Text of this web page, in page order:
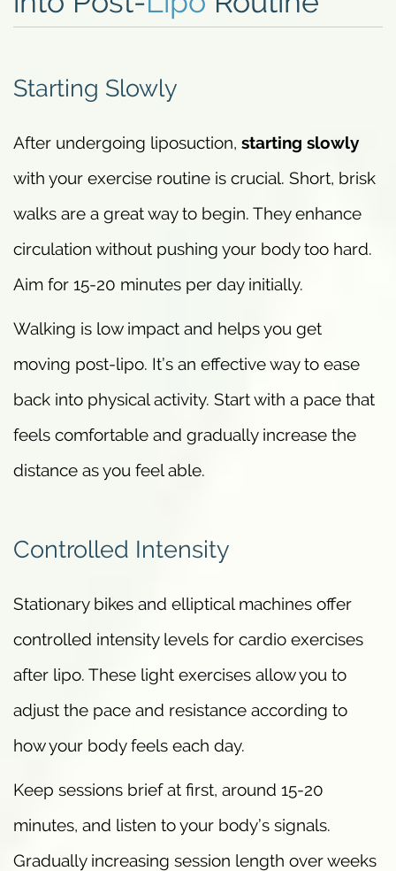
Starting Slowly
After undergoing liposuction, starting slowly
with your exercise routine is crucial. Short, brisk
walks are a great way to begin. They enhance
circulation without pushing your body too hard.
Aim for 15-20 minutes per day initially.
Walking is low impact and helps you get
moving post-lipo. It’s an effective way to ease
back into physical activity. Start with a pace that
feels comfortable and gradually increase the
distance as you feel able.
Controlled Intensity
Stationary bikes and elliptical machines offer
controlled intensity levels for cardio exercises
after lipo. These light exercises allow you to
adjust the pace and resistance according to
how your body feels each day.
Keep sessions brief at first, around 15-20
minutes, and listen to your body’s signals.
Gradually increasing session length over weeks